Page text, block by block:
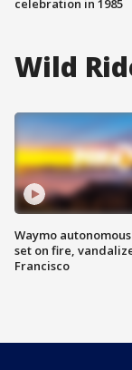
celebration in 1985
Wild
Waymo
set on fire,
Francisco